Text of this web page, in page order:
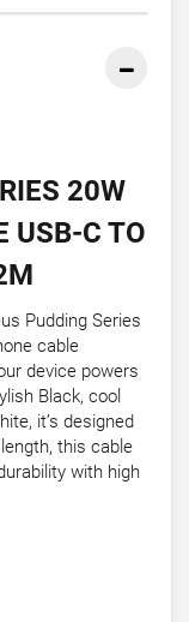
20W
USB-C TO
Pudding Series
cable
device powers
Black, cool
it’s designed
this cable
with high